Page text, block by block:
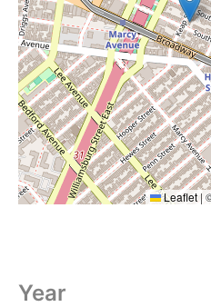
Leaflet |
Year